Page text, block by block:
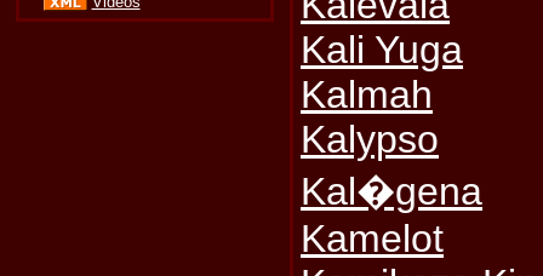
Kali Yuga
Kalmah
Kalypso
Kal�gena
Kamelot